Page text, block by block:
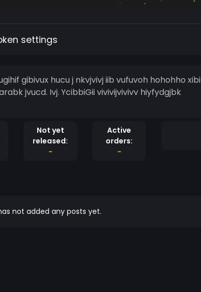
settings
gibivux hucu j nkvjvivj iib vufuvoh hohohho xibi
jvucd. Ivj. YcibbiGii vivivijvivivv hiyfydgjbk
Not yet
released:
-
Active
orders:
-
not added any posts yet.